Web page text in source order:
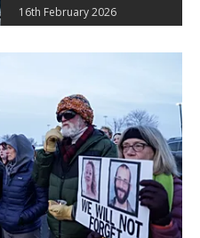
16th February 2026